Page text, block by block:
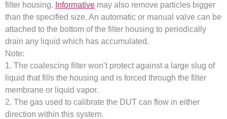
filter housing. Informative may also remove particles bigger
than the specified size. An automatic or manual valve can be
attached to the bottom of the filter housing to periodically
drain any liquid which has accumulated.
Note:
1. The coalescing filter won’t protect against a large slug of
liquid that fills the housing and is forced through the filter
membrane or liquid vapor.
2. The gas used to calibrate the DUT can flow in either
direction within this system.